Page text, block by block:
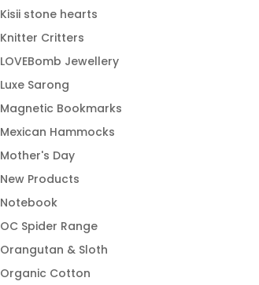
Kisii stone hearts
Knitter Critters
LOVEBomb Jewellery
Luxe Sarong
Magnetic Bookmarks
Mexican Hammocks
Mother's Day
New Products
Notebook
OC Spider Range
Orangutan & Sloth
Organic Cotton